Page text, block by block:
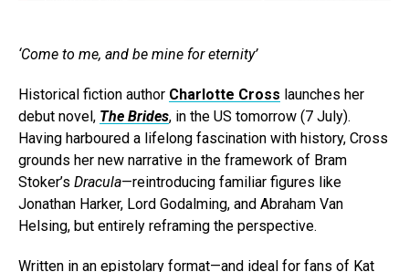
‘Come to me, and be mine for eternity’
Historical fiction author Charlotte Cross launches her
debut novel, The Brides, in the US tomorrow (7 July).
Having harboured a lifelong fascination with history, Cross
grounds her new narrative in the framework of Bram
Stoker’s Dracula—reintroducing familiar figures like
Jonathan Harker, Lord Godalming, and Abraham Van
Helsing, but entirely reframing the perspective.
Written in an epistolary format—and ideal for fans of Kat